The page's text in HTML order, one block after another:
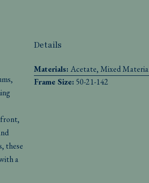
front,
these
a
Details
Materials:Acetate, Mixed
Frame Size:50-21-142